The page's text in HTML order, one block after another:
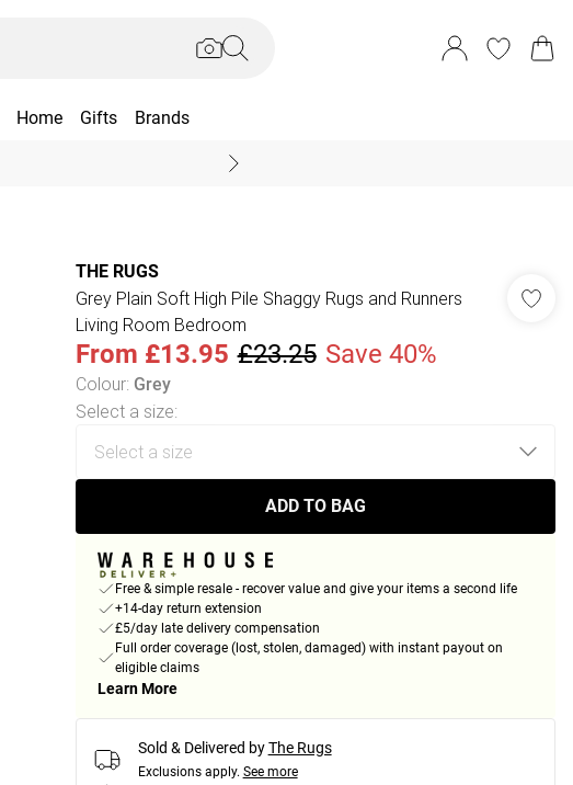
Home Gifts Brands
THE RUGS
Grey Plain Soft High Pile Shaggy Rugs and Runners
Living Room Bedroom
From £13.95 £23.25 Save 40%
Colour: Grey
Select a size:
ADD TO BAG
Free & simple resale - recover value and give your items a second life
+14-day return extension
£5/day late delivery compensation
Full order coverage (lost, stolen, damaged) with instant payout on
eligible claims
Learn More
Sold & Delivered by The Rugs
Exclusions apply. See more